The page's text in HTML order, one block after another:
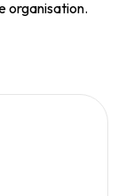
organisation.